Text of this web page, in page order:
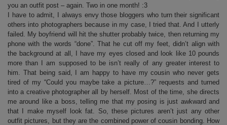
you an outfit post – again. Two in one month! :3
I have to admit, I always envy those bloggers who turn their significant
others into photographers because in my case, I tried that. And I utterly
failed. My boyfriend will hit the shutter probably twice, then returning my
phone with the words “done”. That he cut off my feet, didn’t align with
the background at all, I have my eyes closed and look like 10 pounds
more than I am supposed to be isn’t really of any greater interest to
him. That being said, I am happy to have my cousin who never gets
tired of my “Could you maybe take a picture…?” requests and turned
into a creative photographer all by herself. Most of the time, she directs
me around like a boss, telling me that my posing is just awkward and
that I make myself look fat. So, these pictures aren’t just any other
outfit pictures, but they are the combined power of cousin bonding. How